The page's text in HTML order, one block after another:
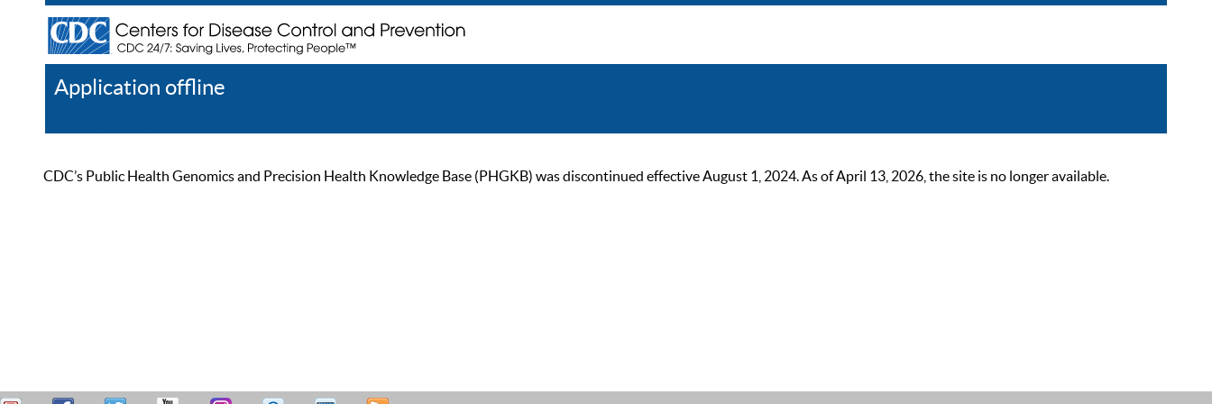
Application offline
CDC’s Public Health Genomics and Precision Health Knowledge Base (PHGKB) was discontinued effective August 1, 2024. As of April 13, 2026, the site is no longer available.